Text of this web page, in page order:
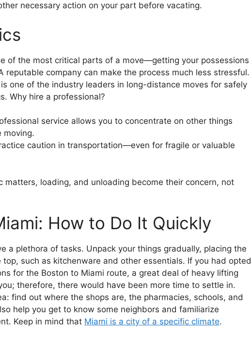
necessary action on your part before vacating.
of the most critical parts of a move—getting your possessions
reputable company can make the process much less stressful.
one of the industry leaders in long-distance moves for safely
Why hire a professional?
service allows you to concentrate on other things
moving.
caution in transportation—even for fragile or valuable
matters, loading, and unloading become their concern, not
How to Do It Quickly
a plethora of tasks. Unpack your things gradually, placing the
such as kitchenware and other essentials. If you had opted
for the Boston to Miami route, a great deal of heavy lifting
therefore, there would have been more time to settle in.
find out where the shops are, the pharmacies, schools, and
help you get to know some neighbors and familiarize
Keep in mind that Miami is a city of a specific climate.